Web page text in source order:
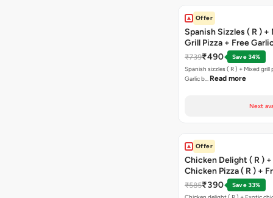
Offer
Spanish Sizzles ( R ) +
Grill Pizza + Free
Sticks + Dip
₹739₹490
Save 34%
Spanish sizzles ( R ) + Mixed grill pizza + Free
Garlic b… Read more
Next
Offer
Chicken Delight ( R )
Chicken Pizza ( R ) +
Margarita Pizza ( R )
₹585₹390
Save 33%